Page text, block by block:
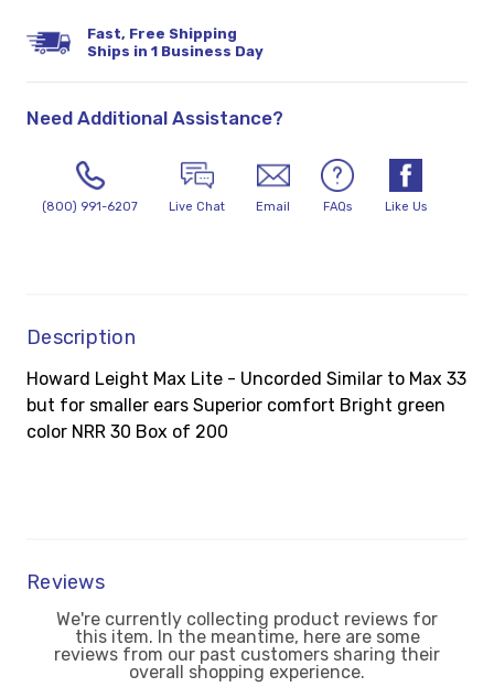
Fast, Free Shipping
Ships in 1 Business Day
Need Additional Assistance?
(800) 991-6207 Live Chat Email FAQs Like Us
Description
Howard Leight Max Lite - Uncorded Similar to Max 33
but for smaller ears Superior comfort Bright green
color NRR 30 Box of 200
Reviews
We're currently collecting product reviews for
this item. In the meantime, here are some
reviews from our past customers sharing their
overall shopping experience.